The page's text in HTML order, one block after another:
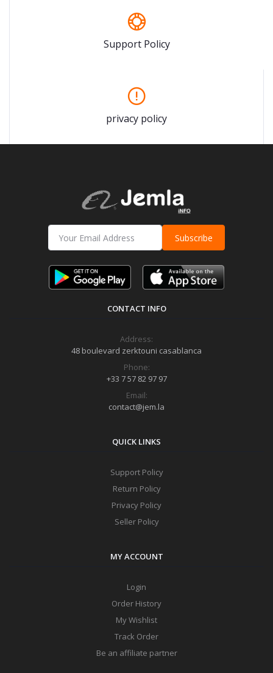
Support Policy
privacy policy
Subscribe
CONTACT INFO
Address:
48 boulevard zerktouni casablanca
Phone:
+33 7 57 82 97 97
Email:
contact@jem.la
QUICK LINKS
Support Policy
Return Policy
Privacy Policy
Seller Policy
MY ACCOUNT
Login
Order History
My Wishlist
Track Order
Be an affiliate partner